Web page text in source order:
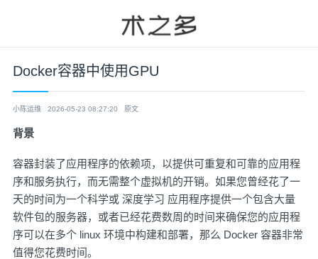
Docker容器中使用GPU
小陈运维 2026-05-23 08:27:20 原文
背景
容器封装了应用程序的依赖项，以提供可重复和可靠的应用程
序和服务执行，而无需整个虚拟机的开销。如果您曾经花了一
天的时间为一个科学或 深度学习 应用程序提供一个包含大量
软件包的服务器，或者已经花费数周的时间来确保您的应用程
序可以在多个 linux 环境中构建和部署，那么 Docker 容器非常
值得您花费时间。